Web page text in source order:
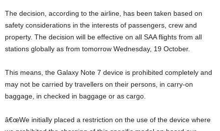
The decision, according to the airline, has been taken based on
safety considerations in the interests of passengers, crew and
property. The decision will be effective on all SAA flights from all
stations globally as from tomorrow Wednesday, 19 October.
This means, the Galaxy Note 7 device is prohibited completely and
may not be carried by travellers on their persons, in carry-on
baggage, in checked in baggage or as cargo.
â€œWe initially placed a restriction on the use of the device where